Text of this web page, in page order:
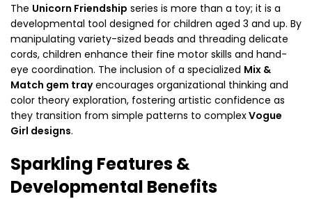
The Unicorn Friendship series is more than a toy; it is a
developmental tool designed for children aged 3 and up. By
manipulating variety-sized beads and threading delicate
cords, children enhance their fine motor skills and hand-
eye coordination. The inclusion of a specialized Mix &
Match gem trayencourages organizational thinking and
color theory exploration, fostering artistic confidence as
they transition from simple patterns to complexVogue
Girl designs.
Sparkling Features &
Developmental Benefits